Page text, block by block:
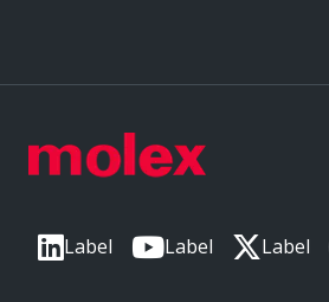
Label Label Label